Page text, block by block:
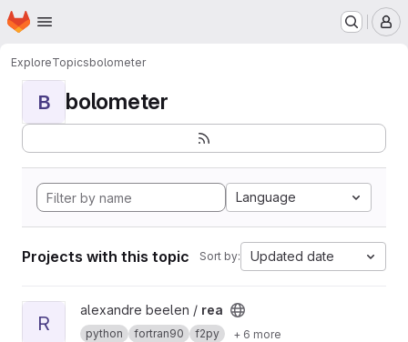
Skip to main content
Homepage
ExploreTopicsbolometer
B bolometer
Language
Projects with this topic Sort by: Updated date
View rea project
R
alexandre beelen / rea
python fortran90 f2py + 6 more